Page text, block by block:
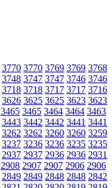
3770 3770 3769 3769 3768
3748 3747 3747 3746 3746
3718 3718 3717 3717 3716
3626 3625 3625 3623 3623
3465 3465 3464 3464 3463
3443 3442 3442 3441 3441
3262 3262 3260 3260 3259
3237 3236 3236 3235 3235
2937 2937 2936 2936 2931
2908 2907 2907 2906 2906
2849 2849 2848 2848 2842